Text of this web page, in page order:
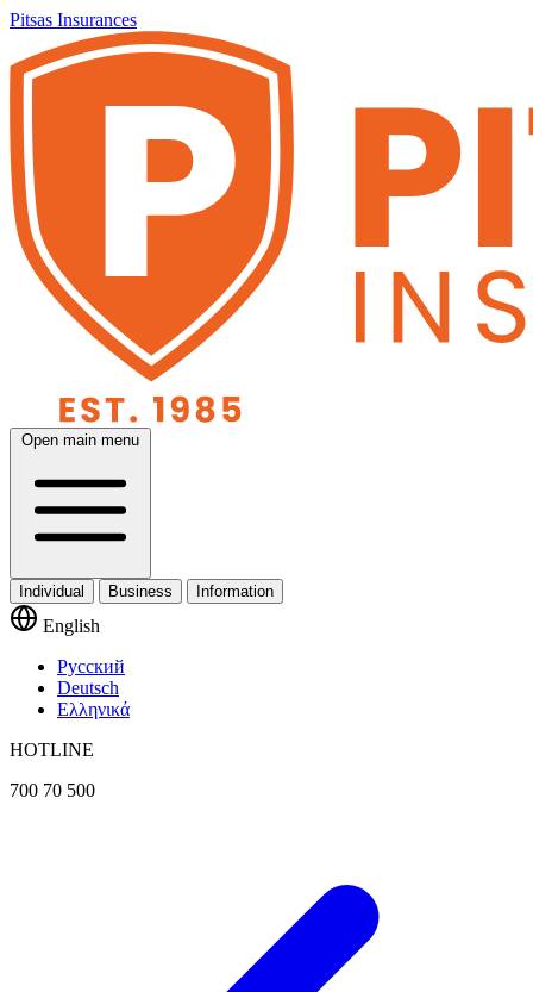
Pitsas Insurances
Open main menu
Individual Business Information
English
Русский
Deutsch
Ελληνικά
HOTLINE
700 70 500